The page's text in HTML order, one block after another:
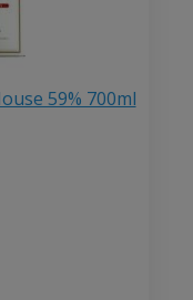
59% 700ml